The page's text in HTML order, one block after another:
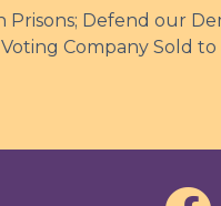
Prisons; Defend our
Company Sold